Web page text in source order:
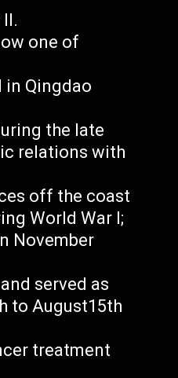
one of
in Qingdao
the late
relations with
off the coast
World War I;
November
served as
to August15th
treatment